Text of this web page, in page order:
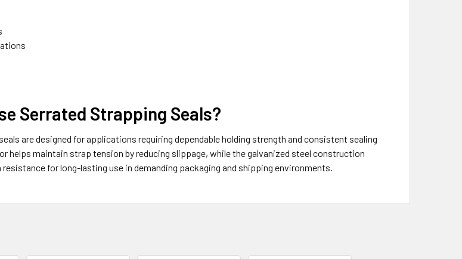
Serrated Strapping Seals?
are designed for applications requiring dependable holding strength and consistent sealing
helps maintain strap tension by reducing slippage, while the galvanized steel construction
for long-lasting use in demanding packaging and shipping environments.